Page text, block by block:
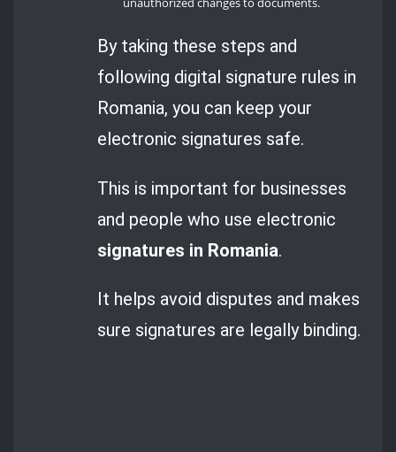
By taking these steps and
following digital signature rules in
Romania, you can keep your
electronic signatures safe.
This is important for businesses
and people who use electronic
signatures in Romania.
It helps avoid disputes and makes
sure signatures are legally binding.